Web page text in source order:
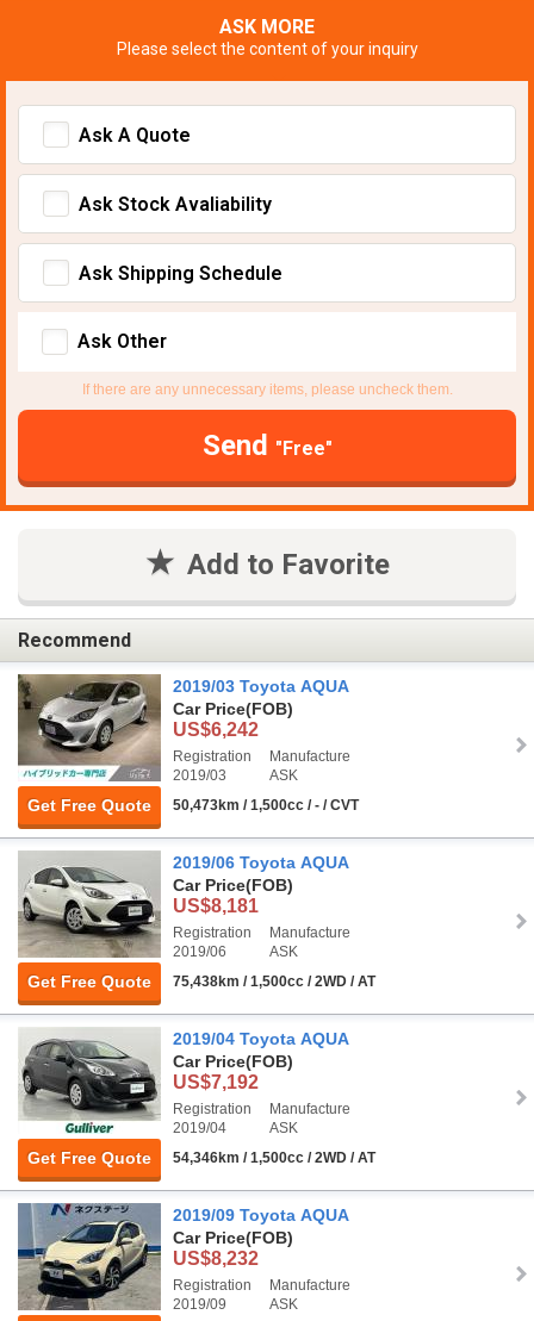
ASK MORE
Please select the content of your inquiry
Ask A Quote
Ask Stock Avaliability
Ask Shipping Schedule
Ask Other
If there are any unnecessary items, please uncheck them.
Send "Free"
Add to Favorite
Recommend
Get Free Quote
2019/03 Toyota AQUA
Car Price(FOB)
US$6,242
Registration
2019/03
Manufacture
ASK
50,473km / 1,500cc / - / CVT
Get Free Quote
2019/06 Toyota AQUA
Car Price(FOB)
US$8,181
Registration
2019/06
Manufacture
ASK
75,438km / 1,500cc / 2WD / AT
Get Free Quote
2019/04 Toyota AQUA
Car Price(FOB)
US$7,192
Registration
2019/04
Manufacture
ASK
54,346km / 1,500cc / 2WD / AT
2019/09 Toyota AQUA
Car Price(FOB)
US$8,232
Registration
2019/09
Manufacture
ASK